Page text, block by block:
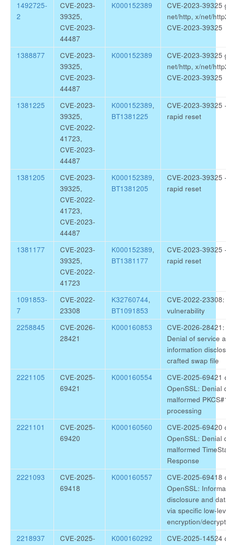
1492725-
2
CVE-2023-
39325,
CVE-2023-
44487
K000152389
CVE-2023-39325
net/http, x/net/
CVE-2023-39325
1388877
CVE-2023-
39325,
CVE-2023-
44487
K000152389
CVE-2023-39325
net/http, x/net/
CVE-2023-39325
1381225
CVE-2023-
39325,
CVE-2022-
41723,
CVE-2023-
44487
K000152389,
BT1381225
CVE-2023-39325
rapid reset
1381205
CVE-2023-
39325,
CVE-2022-
41723,
CVE-2023-
44487
K000152389,
BT1381205
CVE-2023-39325
rapid reset
1381177
CVE-2023-
39325,
CVE-2022-
41723
K000152389,
BT1381177
CVE-2023-39325
rapid reset
1091853-
7
CVE-2022-
23308
K32760744,
BT1091853
CVE-2022-
vulnerability
2258845
CVE-2026-
28421
K000160853
CVE-2026-28421:
Denial of service
information
crafted swap file
2221105
CVE-2025-
69421
K000160554
CVE-2025-69421
OpenSSL: Denial
malformed
processing
2221101
CVE-2025-
69420
K000160560
CVE-2025-69420
OpenSSL: Denial
malformed
Response
2221093
CVE-2025-
69418
K000160557
CVE-2025-69418
OpenSSL:
disclosure and
via specific low-
encryption/
2218937
CVE-2025-
K000160292
CVE-2025-14524